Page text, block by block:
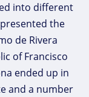
into different
the
de Rivera
of Francisco
ended up in
and a number